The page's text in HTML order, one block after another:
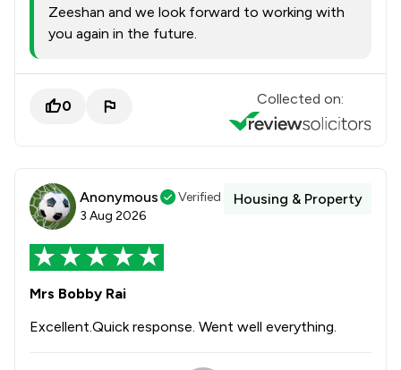
Zeeshan and we look forward to working with
you again in the future.
0 Collected on:
Anonymous
Verified
3 Aug 2026
Housing & Property
Mrs Bobby Rai
Excellent.Quick response. Went well everything.